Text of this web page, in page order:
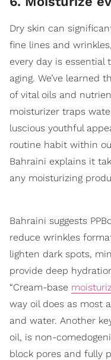
Dry skin can
fine lines and
every day is essential
aging. We’ve learned
of vital oils and
moisturizer traps
luscious youthful
routine habit within
Bahraini explains it
any moisturizing
Bahraini suggests
reduce wrinkles
lighten dark spots,
provide deep
“Cream-base
way oil does as most
and water. Another
oil, is non-
block pores and fully